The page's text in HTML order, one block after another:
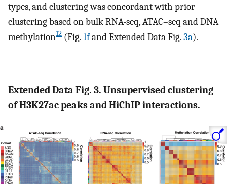
types, and clustering was concordant with prior
clustering based on bulk RNA-seq, ATAC–seq and DNA
methylation12 (Fig.1fand Extended Data Fig.3a).
Extended Data Fig. 3. Unsupervised clustering
of H3K27ac peaks and HiChIP interactions.